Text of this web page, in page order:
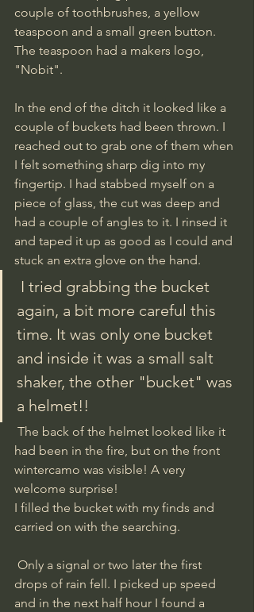
couple of toothbrushes, a yellow
teaspoon and a small green button.
The teaspoon had a makers logo,
"Nobit".
In the end of the ditch it looked like a
couple of buckets had been thrown. I
reached out to grab one of them when
I felt something sharp dig into my
fingertip. I had stabbed myself on a
piece of glass, the cut was deep and
had a couple of angles to it. I rinsed it
and taped it up as good as I could and
stuck an extra glove on the hand.
again, a bit more careful this
time. It was only one bucket
and inside it was a small salt
shaker, the other "bucket" was
a helmet!!
had been in the fire, but on the front
wintercamo was visible! A very
welcome surprise!
I filled the bucket with my finds and
carried on with the searching.
drops of rain fell. I picked up speed
and in the next half hour I found a